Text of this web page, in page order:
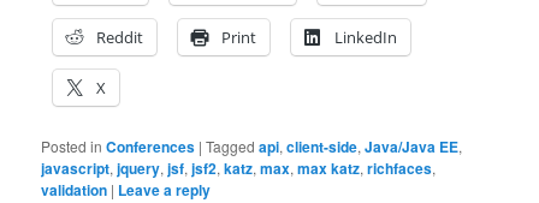
Reddit Print LinkedIn
X
Posted in Conferences |Tagged api,client-side,Java/Java EE,
javascript,jquery,jsf,jsf2,katz,max,max katz,richfaces,
validation | Leave a reply